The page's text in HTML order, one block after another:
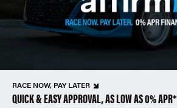
RACE NOW, PAY LATER
QUICK & EASY APPROVAL, AS LOW AS 0% APR*